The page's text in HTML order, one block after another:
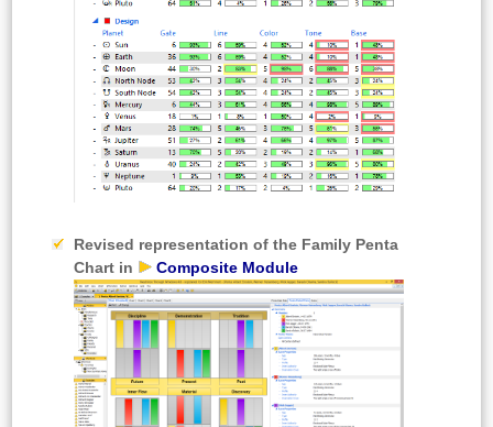
Revised representation of the Family Penta
Chart in
Composite Module